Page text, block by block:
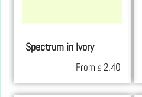
Spectrum in Ivory
From £ 2.40